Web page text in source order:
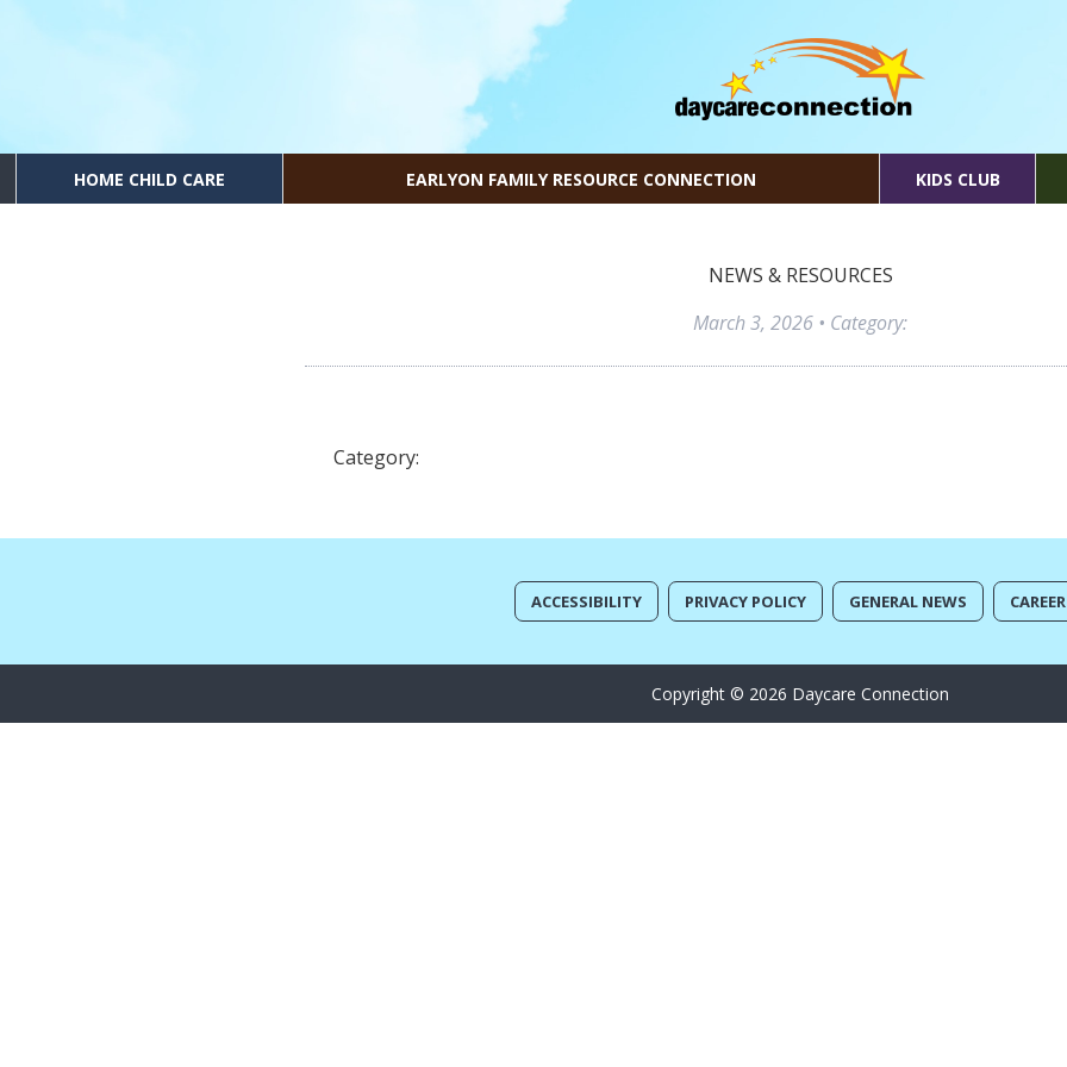
HOME CHILD CARE EARLYON FAMILY RESOURCE CONNECTION KIDS CLUB
NEWS & RESOURCES
March 3, 2026 • Category:
Category:
ACCESSIBILITY PRIVACY POLICY GENERAL NEWS
Copyright © 2026 Daycare Connection